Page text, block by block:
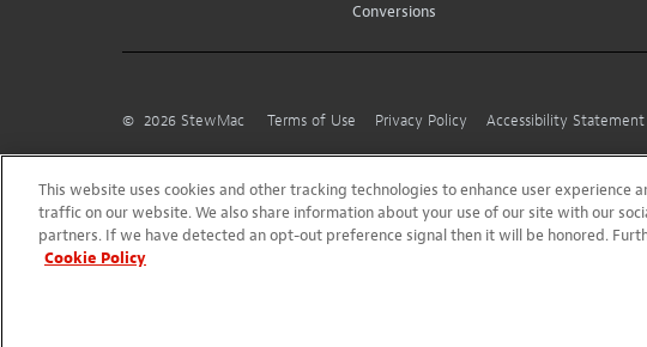
Conversions
© 2026 StewMac Terms of Use Privacy Policy Accessibility Statement
This website uses cookies and other tracking technologies to enhance user experience
traffic on our website. We also share information about your use of our site with our
partners. If we have detected an opt-out preference signal then it will be honored.
Cookie Policy